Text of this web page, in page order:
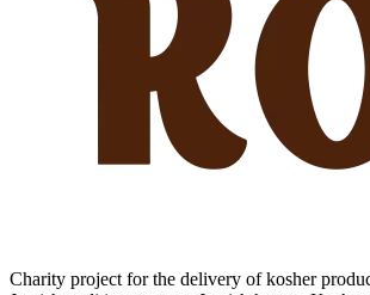
Charity project for the delivery of kosher